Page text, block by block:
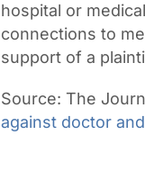
hospital or
connections to
support of a
Source: The
against doctor